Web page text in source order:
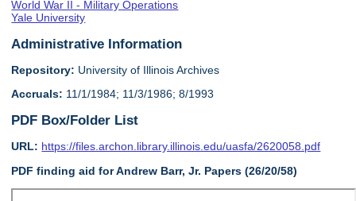
World War II - Military Operations
Yale University
Administrative Information
Repository: University of Illinois Archives
Accruals: 11/1/1984; 11/3/1986; 8/1993
PDF Box/Folder List
URL: https://files.archon.library.illinois.edu/uasfa/2620058.pdf
PDF finding aid for Andrew Barr, Jr. Papers (26/20/58)